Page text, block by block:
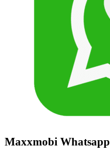
Maxxmobi Whatsapp